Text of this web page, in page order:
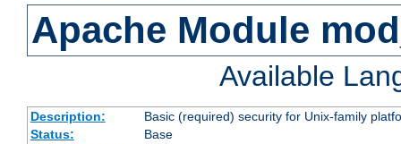
Apache Module
Available
Description:
Basic (required) security for Unix-family
Status:
Base